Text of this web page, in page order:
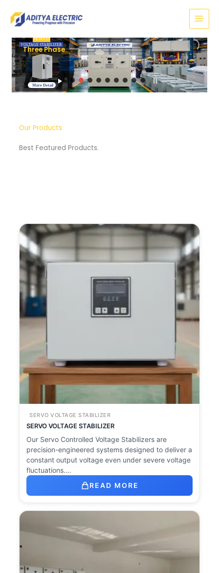
SERVO
VOLTAGE STABILIZER
More Detail
Three Phase
Our Products
Best Featured Products.
SERVO VOLTAGE STABILIZER
SERVO VOLTAGE STABILIZER
Our Servo Controlled Voltage Stabilizers are
precision-engineered systems designed to deliver a
constant output voltage even under severe voltage
fluctuations.…
READ MORE